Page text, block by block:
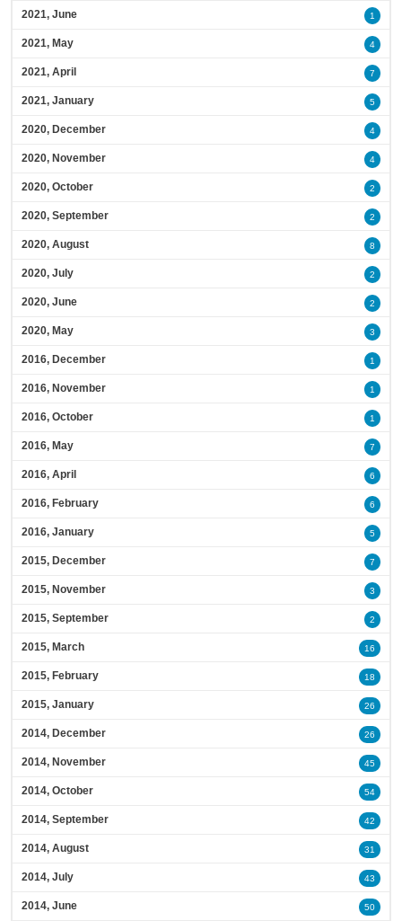
2021, June 1
2021, May 4
2021, April 7
2021, January 5
2020, December 4
2020, November 4
2020, October 2
2020, September 2
2020, August 8
2020, July 2
2020, June 2
2020, May 3
2016, December 1
2016, November 1
2016, October 1
2016, May 7
2016, April 6
2016, February 6
2016, January 5
2015, December 7
2015, November 3
2015, September 2
2015, March 16
2015, February 18
2015, January 26
2014, December 26
2014, November 45
2014, October 54
2014, September 42
2014, August 31
2014, July 43
2014, June 50